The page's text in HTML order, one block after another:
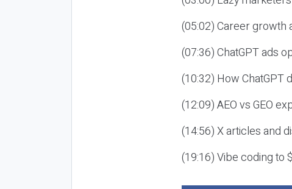
(05:02) Career growth
(07:36) ChatGPT ads
(10:32) How ChatGPT
(12:09) AEO vs GEO
(14:56) X articles and
(19:16) Vibe coding to